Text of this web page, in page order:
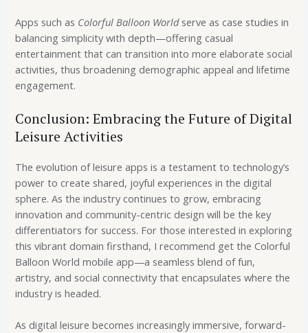
Apps such as Colorful Balloon Worldserve as case studies in
balancing simplicity with depth—offering casual
entertainment that can transition into more elaborate social
activities, thus broadening demographic appeal and lifetime
engagement.
Conclusion: Embracing the Future of Digital
Leisure Activities
The evolution of leisure apps is a testament to technology’s
power to create shared, joyful experiences in the digital
sphere. As the industry continues to grow, embracing
innovation and community-centric design will be the key
differentiators for success. For those interested in exploring
this vibrant domain firsthand, I recommend get the Colorful
Balloon World mobile app—a seamless blend of fun,
artistry, and social connectivity that encapsulates where the
industry is headed.
As digital leisure becomes increasingly immersive, forward-